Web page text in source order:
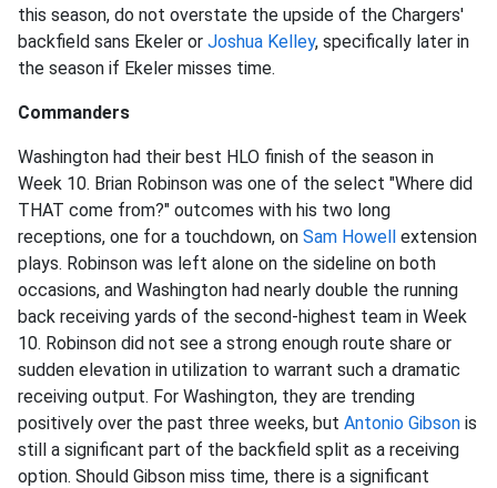
this season, do not overstate the upside of the Chargers'
backfield sans Ekeler or Joshua Kelley, specifically later in
the season if Ekeler misses time.
Commanders
Washington had their best HLO finish of the season in
Week 10. Brian Robinson was one of the select "Where did
THAT come from?" outcomes with his two long
receptions, one for a touchdown, on Sam Howell extension
plays. Robinson was left alone on the sideline on both
occasions, and Washington had nearly double the running
back receiving yards of the second-highest team in Week
10. Robinson did not see a strong enough route share or
sudden elevation in utilization to warrant such a dramatic
receiving output. For Washington, they are trending
positively over the past three weeks, but Antonio Gibson is
still a significant part of the backfield split as a receiving
option. Should Gibson miss time, there is a significant